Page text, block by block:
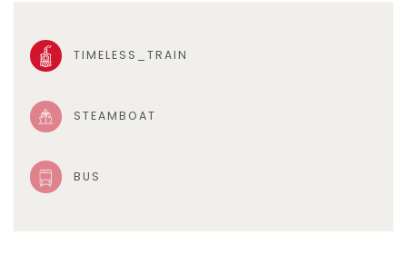
TIMELESS_TRAIN
STEAMBOAT
BUS